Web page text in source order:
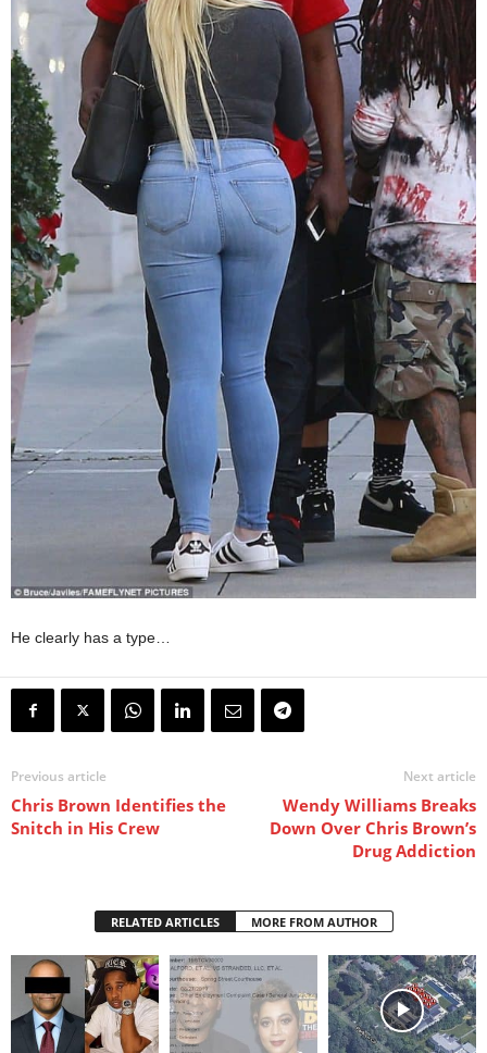
He clearly has a type…
Previous article
Chris Brown Identifies the
Snitch in His Crew
Next article
Wendy Williams Breaks
Down Over Chris Brown’s
Drug Addiction
RELATED ARTICLES MORE FROM AUTHOR